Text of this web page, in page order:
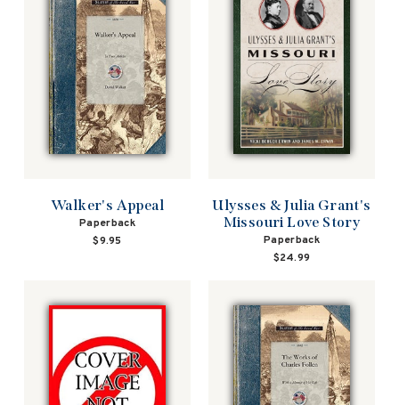
Walker's Appeal
Paperback
$9.95
Ulysses & Julia Grant's
Missouri Love Story
Paperback
$24.99